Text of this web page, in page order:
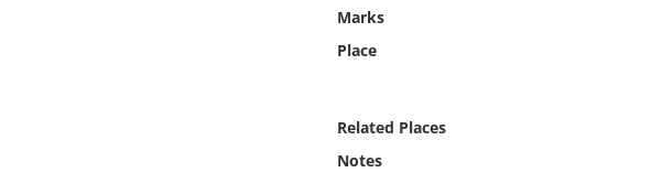
Marks
Place
Related Places
Notes